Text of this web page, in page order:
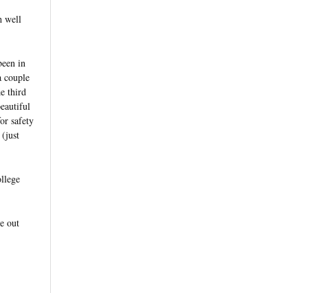
well
in
couple
third
safety
out